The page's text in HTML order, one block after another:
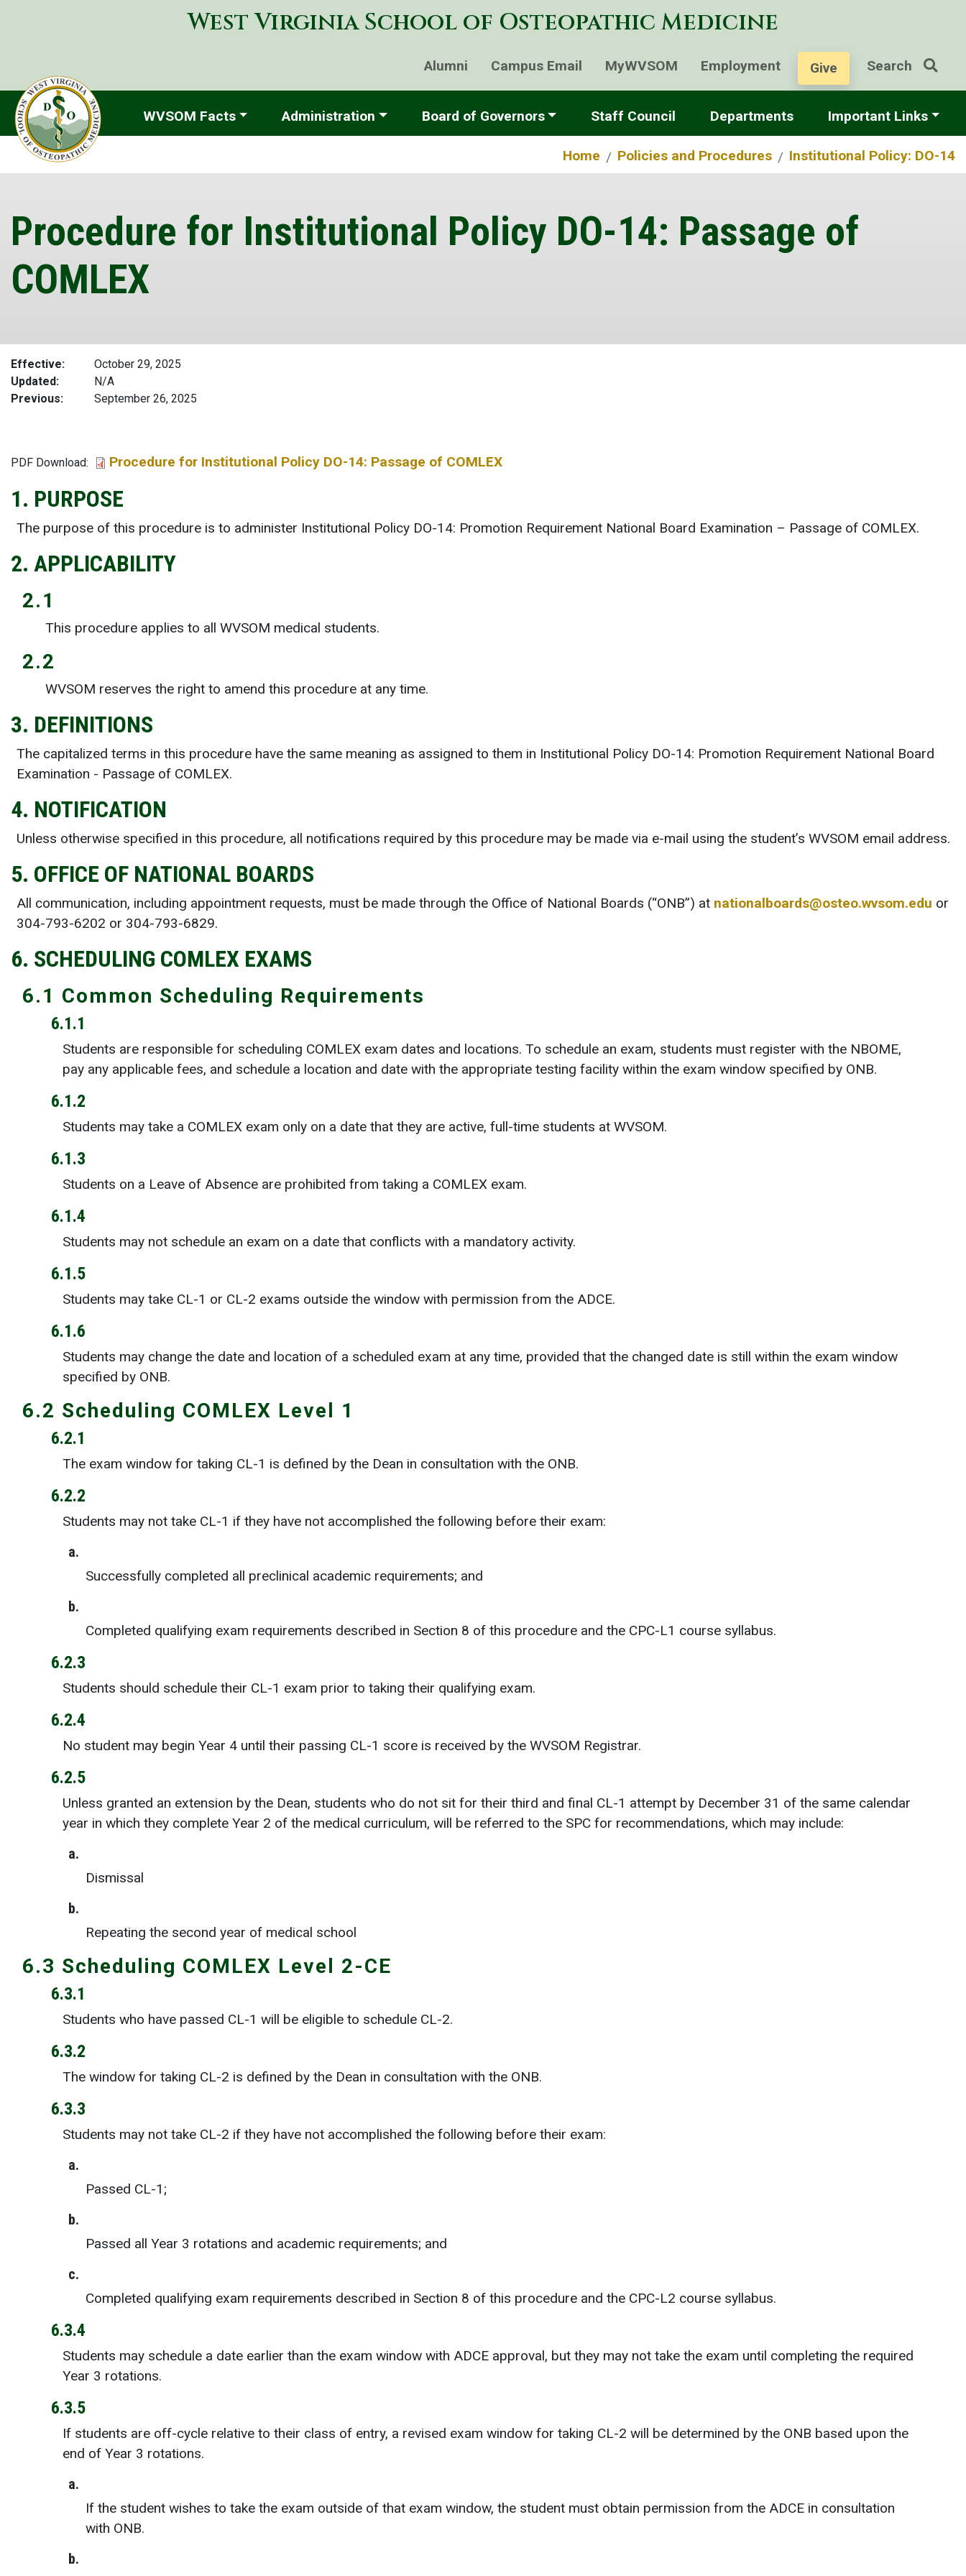
to
content
West Virginia School of Osteopathic Medicine
Alumni Campus Email MyWVSOM Employment Give Search
WVSOM Facts Administration Board of Governors Staff Council Departments Important Links
Home Policies and Procedures Institutional Policy: DO-14
Procedure for Institutional Policy DO-14: Passage of
COMLEX
Effective
October 29, 2025
Updated
N/A
Previous
September 26, 2025
PDF Download: FileProcedure for Institutional Policy DO-14: Passage of COMLEX
1. PURPOSE
The purpose of this procedure is to administer Institutional Policy DO-14: Promotion Requirement National Board Examination – Passage of COMLEX.
2. APPLICABILITY
2.1
This procedure applies to all WVSOM medical students.
2.2
WVSOM reserves the right to amend this procedure at any time.
3. DEFINITIONS
The capitalized terms in this procedure have the same meaning as assigned to them in Institutional Policy DO-14: Promotion Requirement National Board
Examination - Passage of COMLEX.
4. NOTIFICATION
Unless otherwise specified in this procedure, all notifications required by this procedure may be made via e-mail using the student’s WVSOM email address.
5. OFFICE OF NATIONAL BOARDS
All communication, including appointment requests, must be made through the Office of National Boards (“ONB”) at nationalboards@osteo.wvsom.edu or
304-793-6202 or 304-793-6829.
6. SCHEDULING COMLEX EXAMS
6.1 Common Scheduling Requirements
6.1.1
Students are responsible for scheduling COMLEX exam dates and locations. To schedule an exam, students must register with the NBOME,
pay any applicable fees, and schedule a location and date with the appropriate testing facility within the exam window specified by ONB.
6.1.2
Students may take a COMLEX exam only on a date that they are active, full-time students at WVSOM.
6.1.3
Students on a Leave of Absence are prohibited from taking a COMLEX exam.
6.1.4
Students may not schedule an exam on a date that conflicts with a mandatory activity.
6.1.5
Students may take CL-1 or CL-2 exams outside the window with permission from the ADCE.
6.1.6
Students may change the date and location of a scheduled exam at any time, provided that the changed date is still within the exam window
specified by ONB.
6.2 Scheduling COMLEX Level 1
6.2.1
The exam window for taking CL-1 is defined by the Dean in consultation with the ONB.
6.2.2
Students may not take CL-1 if they have not accomplished the following before their exam:
a.
Successfully completed all preclinical academic requirements; and
b.
Completed qualifying exam requirements described in Section 8 of this procedure and the CPC-L1 course syllabus.
6.2.3
Students should schedule their CL-1 exam prior to taking their qualifying exam.
6.2.4
No student may begin Year 4 until their passing CL-1 score is received by the WVSOM Registrar.
6.2.5
Unless granted an extension by the Dean, students who do not sit for their third and final CL-1 attempt by December 31 of the same calendar
year in which they complete Year 2 of the medical curriculum, will be referred to the SPC for recommendations, which may include:
a.
Dismissal
b.
Repeating the second year of medical school
6.3 Scheduling COMLEX Level 2-CE
6.3.1
Students who have passed CL-1 will be eligible to schedule CL-2.
6.3.2
The window for taking CL-2 is defined by the Dean in consultation with the ONB.
6.3.3
Students may not take CL-2 if they have not accomplished the following before their exam:
a.
Passed CL-1;
b.
Passed all Year 3 rotations and academic requirements; and
c.
Completed qualifying exam requirements described in Section 8 of this procedure and the CPC-L2 course syllabus.
6.3.4
Students may schedule a date earlier than the exam window with ADCE approval, but they may not take the exam until completing the required
Year 3 rotations.
6.3.5
If students are off-cycle relative to their class of entry, a revised exam window for taking CL-2 will be determined by the ONB based upon the
end of Year 3 rotations.
a.
If the student wishes to take the exam outside of that exam window, the student must obtain permission from the ADCE in consultation
with ONB.
b.